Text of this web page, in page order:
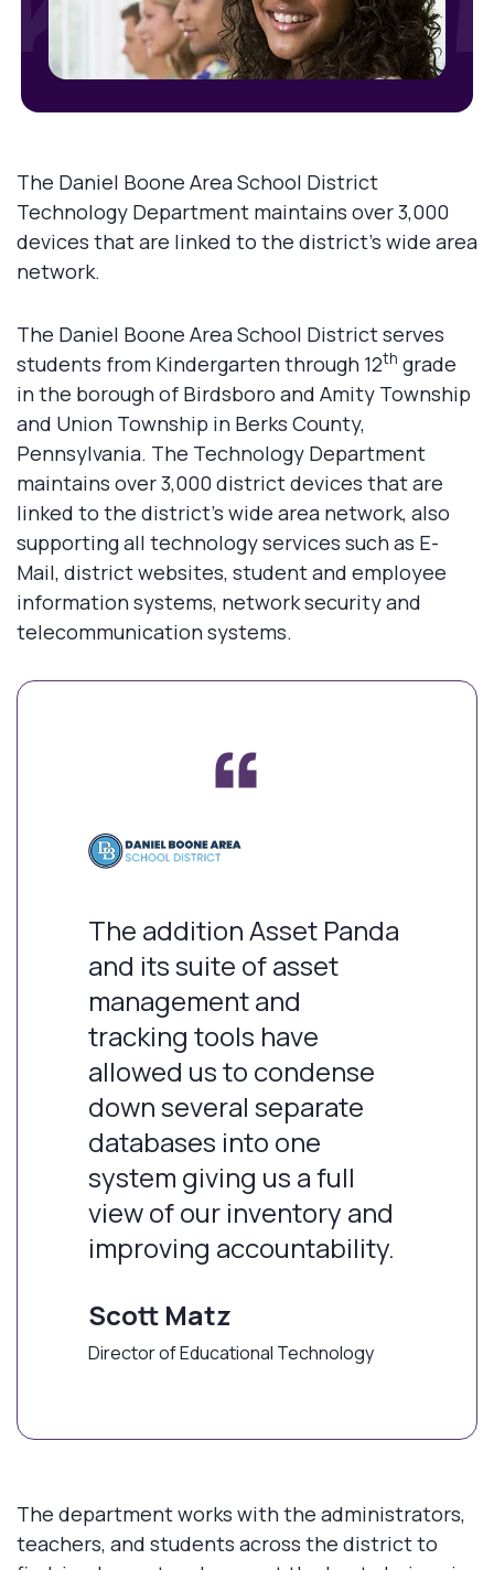
The Daniel Boone Area School District
Technology Department maintains over 3,000
devices that are linked to the district’s wide area
network.
The Daniel Boone Area School District serves
students from Kindergarten through 12th grade
in the borough of Birdsboro and Amity Township
and Union Township in Berks County,
Pennsylvania. The Technology Department
maintains over 3,000 district devices that are
linked to the district’s wide area network, also
supporting all technology services such as E-
Mail, district websites, student and employee
information systems, network security and
telecommunication systems.
The addition Asset Panda
and its suite of asset
management and
tracking tools have
allowed us to condense
down several separate
databases into one
system giving us a full
view of our inventory and
improving accountability.
Scott Matz
Director of Educational Technology
The department works with the administrators,
teachers, and students across the district to